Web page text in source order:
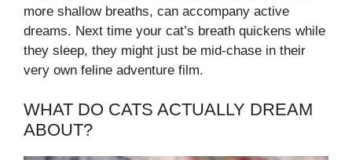
more shallow breaths, can accompany active
dreams. Next time your cat’s breath quickens while
they sleep, they might just be mid-chase in their
very own feline adventure film.
WHAT DO CATS ACTUALLY DREAM
ABOUT?